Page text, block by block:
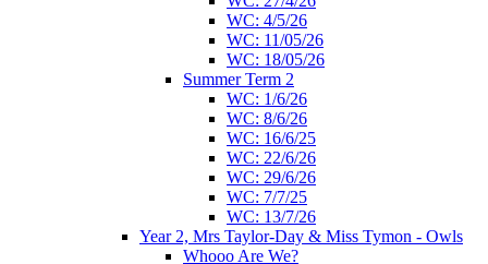
WC: 4/5/26
WC: 11/05/26
WC: 18/05/26
Summer Term 2
WC: 1/6/26
WC: 8/6/26
WC: 16/6/25
WC: 22/6/26
WC: 29/6/26
WC: 7/7/25
WC: 13/7/26
Year 2, Mrs Taylor-Day & Miss Tymon - Owls
Whooo Are We?